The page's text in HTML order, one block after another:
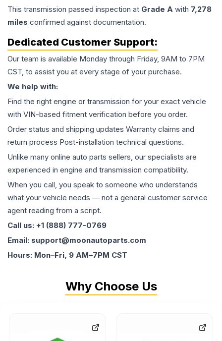
This transmission passed inspection at Grade A with 7,278
miles confirmed against documentation.
Dedicated Customer Support:
Our team is available Monday through Friday, 9AM to 7PM
CST, to assist you at every stage of your purchase.
We help with:
Find the right engine or transmission for your exact vehicle
with VIN-based fitment verification before you order.
Order status and shipping updates Warranty claims and
return process Post-installation technical questions.
Unlike many online auto parts sellers, our specialists are
experienced in engine and transmission compatibility.
When you call, you speak to someone who understands
what your vehicle needs — not a general customer service
agent reading from a script.
Call us: +1 (888) 777-0769
Email: support@moonautoparts.com
Hours: Mon–Fri, 9 AM–7PM CST
Why Choose Us